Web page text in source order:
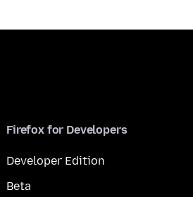
Firefox for Developers
Developer Edition
Beta